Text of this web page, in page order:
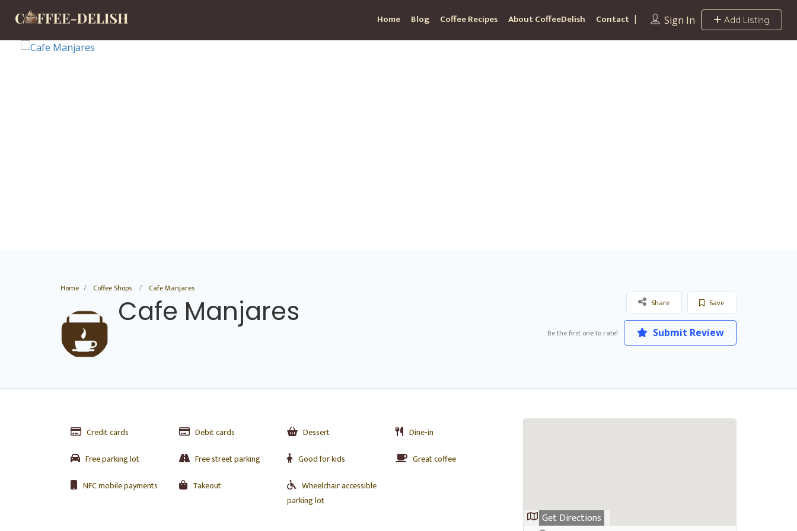
Sign In Add Listing
Home Blog Coffee Recipes About CoffeeDelish Contact
Home Coffee Shops Cafe Manjares
Cafe Manjares Save
Share
Be the first one to rate! Submit Review
Credit cards Debit cards Dessert
Dine-in
Free parking lot
Free street parking Good for kids
Great coffee
NFC mobile payments
Takeout
Wheelchair accessible
parking lot
Get Directions